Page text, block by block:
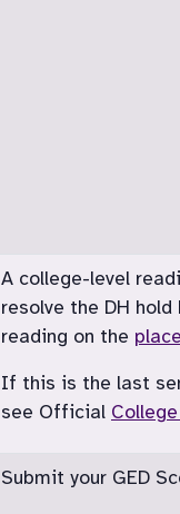
A college-level
resolve the DH
reading on the
If this is the last
see Official
Submit your GED